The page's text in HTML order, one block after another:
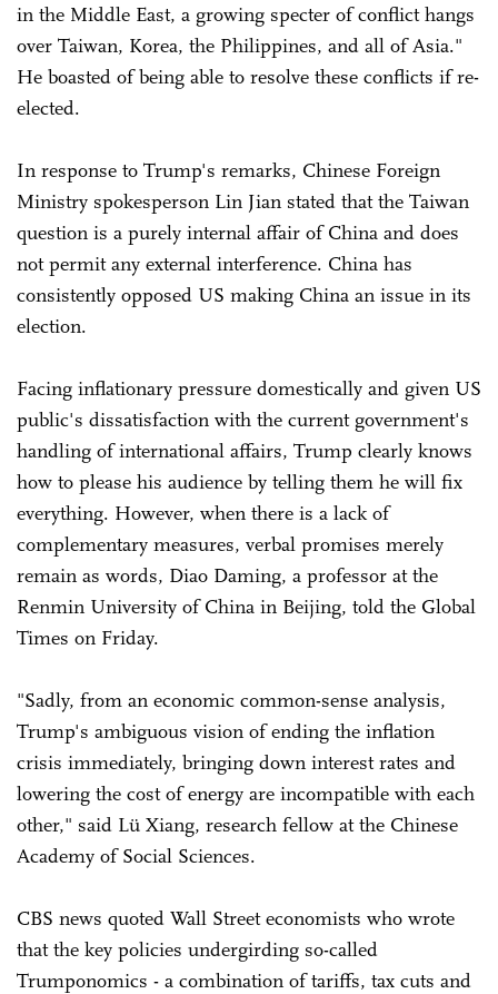
in the Middle East, a growing specter of conflict hangs
over Taiwan, Korea, the Philippines, and all of Asia."
He boasted of being able to resolve these conflicts if re-
elected.
In response to Trump's remarks, Chinese Foreign
Ministry spokesperson Lin Jian stated that the Taiwan
question is a purely internal affair of China and does
not permit any external interference. China has
consistently opposed US making China an issue in its
election.
Facing inflationary pressure domestically and given US
public's dissatisfaction with the current government's
handling of international affairs, Trump clearly knows
how to please his audience by telling them he will fix
everything. However, when there is a lack of
complementary measures, verbal promises merely
remain as words, Diao Daming, a professor at the
Renmin University of China in Beijing, told the Global
Times on Friday.
"Sadly, from an economic common-sense analysis,
Trump's ambiguous vision of ending the inflation
crisis immediately, bringing down interest rates and
lowering the cost of energy are incompatible with each
other," said Lü Xiang, research fellow at the Chinese
Academy of Social Sciences.
CBS news quoted Wall Street economists who wrote
that the key policies undergirding so-called
Trumponomics - a combination of tariffs, tax cuts and